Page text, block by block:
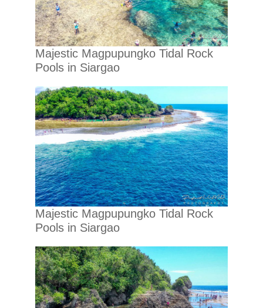
Majestic Magpupungko Tidal Rock
Pools in Siargao
Majestic Magpupungko Tidal Rock
Pools in Siargao